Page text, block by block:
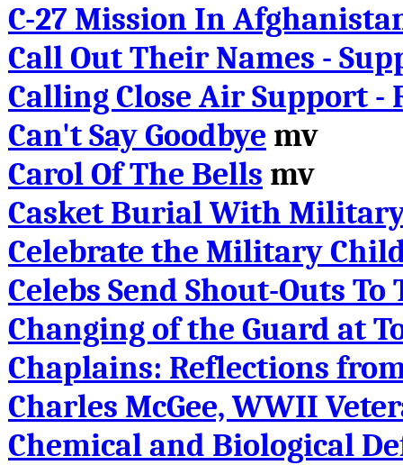
C-27 Mission In
Call Out Their Names -
Calling Close Air Support -
Can't Say Goodbye mv
Carol Of The Bells mv
Casket Burial With
Celebrate the Military
Celebs Send Shout-Outs To
Changing of the Guard at
Chaplains: Reflections
Charles McGee, WWII
Chemical and Biological